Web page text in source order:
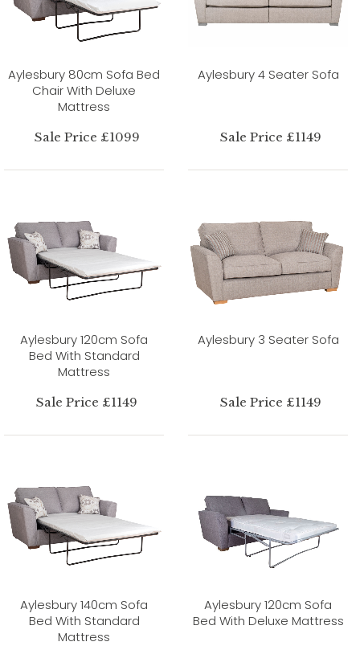
Aylesbury 80cm Sofa Bed
Chair With Deluxe
Mattress
Sale Price £1099
Aylesbury 4 Seater Sofa
Sale Price £1149
Aylesbury 120cm Sofa
Bed With Standard
Mattress
Sale Price £1149
Aylesbury 3 Seater Sofa
Sale Price £1149
Aylesbury 140cm Sofa
Bed With Standard
Mattress
Aylesbury 120cm Sofa
Bed With Deluxe Mattress